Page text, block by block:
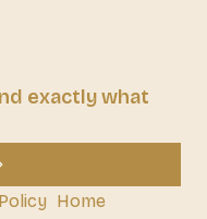
exactly what
Home